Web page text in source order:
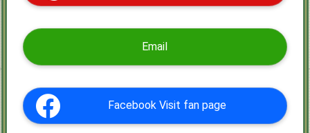
Email
Facebook Visit fan page